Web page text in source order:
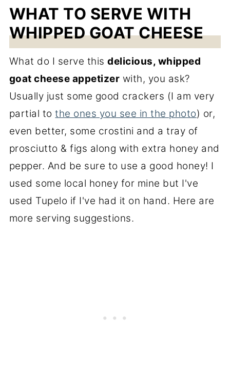
WHAT TO SERVE WITH
WHIPPED GOAT CHEESE
What do I serve thisdelicious, whipped
goat cheese appetizer with, you ask?
Usually just some good crackers (I am very
partial tothe ones you see in the photo) or,
even better, some crostini and a tray of
prosciutto & figs along with extra honey and
pepper. And be sure to use a good honey! I
used some local honey for mine but I've
used Tupelo if I've had it on hand. Here are
more serving suggestions.